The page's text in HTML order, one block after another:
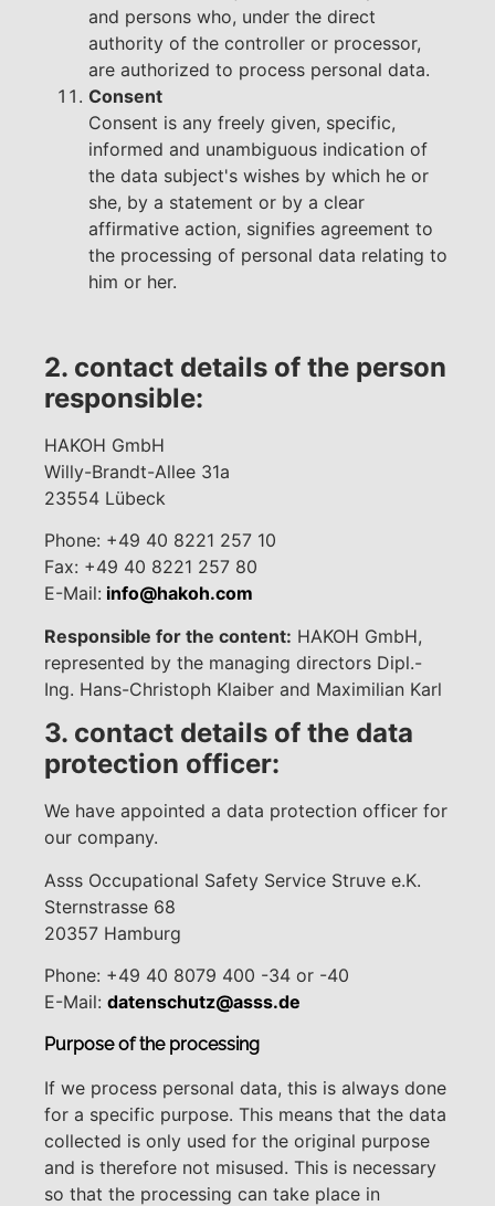
and persons who, under the direct
authority of the controller or processor,
are authorized to process personal data.
Consent
Consent is any freely given, specific,
informed and unambiguous indication of
the data subject's wishes by which he or
she, by a statement or by a clear
affirmative action, signifies agreement to
the processing of personal data relating to
him or her.
2. contact details of the person
responsible:
HAKOH GmbH
Willy-Brandt-Allee 31a
23554 Lübeck
Phone: +49 40 8221 257 10
Fax: +49 40 8221 257 80
E-Mail: info@hakoh.com
Responsible for the content: HAKOH GmbH,
represented by the managing directors Dipl.-
Ing. Hans-Christoph Klaiber and Maximilian Karl
3. contact details of the data
protection officer:
We have appointed a data protection officer for
our company.
Asss Occupational Safety Service Struve e.K.
Sternstrasse 68
20357 Hamburg
Phone: +49 40 8079 400 -34 or -40
E-Mail: datenschutz@asss.de
Purpose of the processing
If we process personal data, this is always done
for a specific purpose. This means that the data
collected is only used for the original purpose
and is therefore not misused. This is necessary
so that the processing can take place in